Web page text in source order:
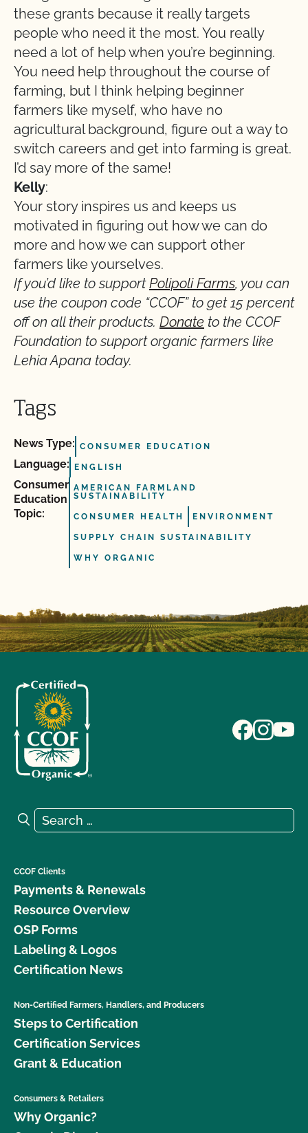
these grants because it really targets
people who need it the most. You really
need a lot of help when you’re beginning.
You need help throughout the course of
farming, but I think helping beginner
farmers like myself, who have no
agricultural background, figure out a way to
switch careers and get into farming is great.
I’d say more of the same!
Kelly:
Your story inspires us and keeps us
motivated in figuring out how we can do
more and how we can support other
farmers like yourselves.
If you’d like to supportPolipoli Farms, you can
use the coupon code “CCOF” to get 15 percent
off on all their products. Donate to the CCOF
Foundation to support organic farmers like
Lehia Apana today.
Tags
News Type: CONSUMER EDUCATION
Language: ENGLISH
Consumer
Education
Topic:
AMERICAN FARMLAND
SUSTAINABILITY
CONSUMER HEALTH ENVIRONMENT
SUPPLY CHAIN SUSTAINABILITY
WHY ORGANIC
Search for:
Search
CCOF Clients
Payments & Renewals
Resource Overview
OSP Forms
Labeling & Logos
Certification News
Non-Certified Farmers, Handlers, and Producers
Steps to Certification
Certification Services
Grant & Education
Consumers & Retailers
Why Organic?